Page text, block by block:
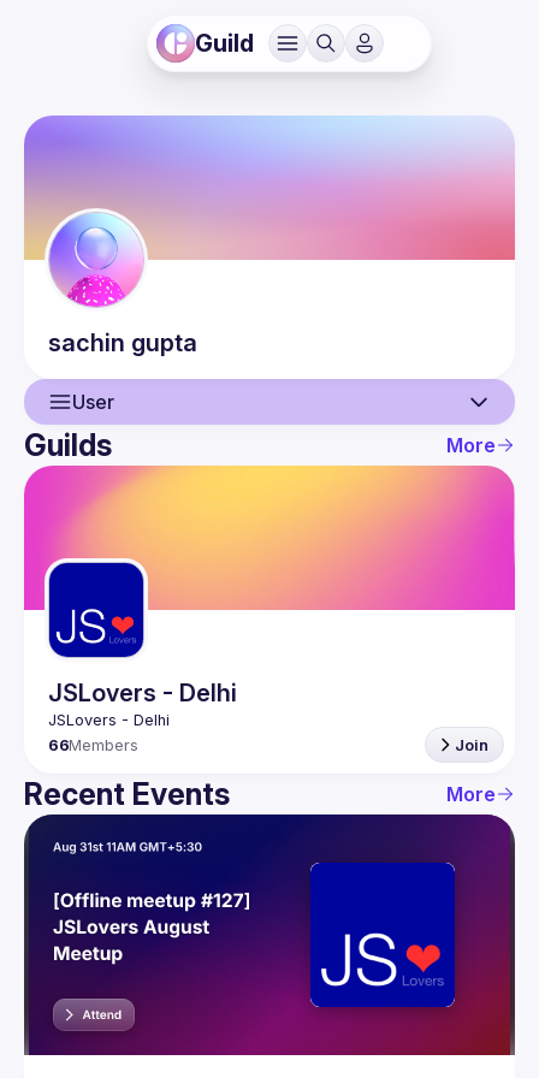
Guild
sachin gupta
User
User
Events
Guilds
Guilds More
JSLovers - Delhi
66Members Join
Recent Events More